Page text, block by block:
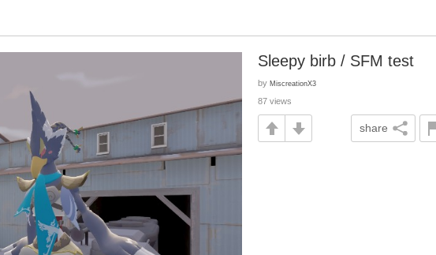
Sleepy birb / SFM test
by MiscreationX3
87 views
share